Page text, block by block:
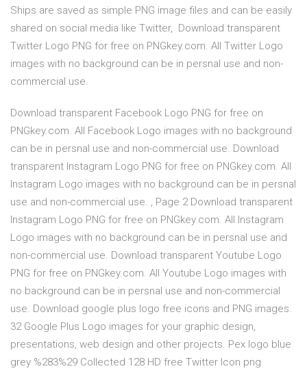
Ships are saved as simple PNG image files and can be easily
shared on social media like Twitter, Download transparent
Twitter Logo PNG for free on PNGkey.com. All Twitter Logo
images with no background can be in persnal use and non-
commercial use.
Download transparent Facebook Logo PNG for free on
PNGkey.com. All Facebook Logo images with no background
can be in persnal use and non-commercial use. Download
transparent Instagram Logo PNG for free on PNGkey.com. All
Instagram Logo images with no background can be in persnal
use and non-commercial use. , Page 2 Download transparent
Instagram Logo PNG for free on PNGkey.com. All Instagram
Logo images with no background can be in persnal use and
non-commercial use. Download transparent Youtube Logo
PNG for free on PNGkey.com. All Youtube Logo images with
no background can be in persnal use and non-commercial
use. Download google plus logo free icons and PNG images.
32 Google Plus Logo images for your graphic design,
presentations, web design and other projects. Pex logo blue
grey %283%29 Collected 128 HD free Twitter Icon png